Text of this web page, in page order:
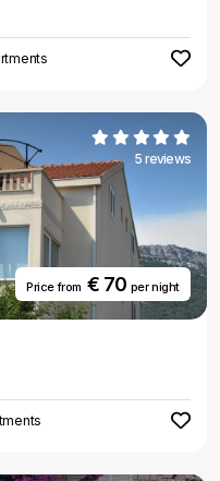
5 reviews
Price from€ 70 per night